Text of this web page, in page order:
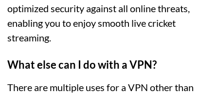
optimized security against all online threats,
enabling you to enjoy smooth live cricket
streaming.
What else can I do with a VPN?
There are multiple uses for a VPN other than